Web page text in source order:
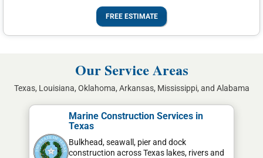
FREE ESTIMATE
Our Service Areas
Texas, Louisiana, Oklahoma, Arkansas, Mississippi, and Alabama
Marine Construction Services in
Texas
Bulkhead, seawall, pier and dock
construction across Texas lakes, rivers and